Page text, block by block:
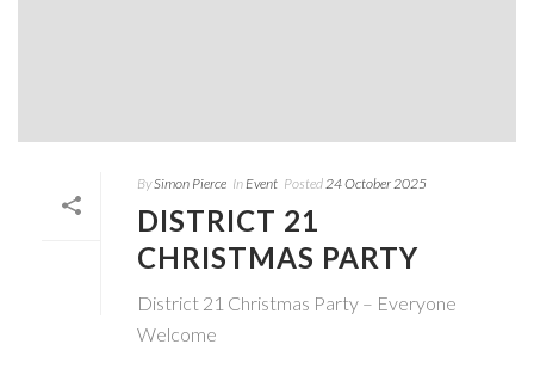
BySimon Pierce InEvent Posted24 October 2025
DISTRICT 21
CHRISTMAS PARTY
District 21 Christmas Party – Everyone
Welcome